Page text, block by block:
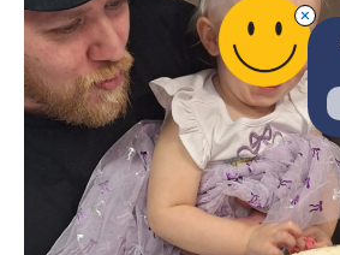
Helping
Others